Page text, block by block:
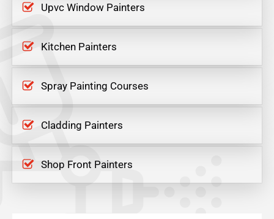
Upvc Window Painters
Kitchen Painters
Spray Painting Courses
Cladding Painters
Shop Front Painters